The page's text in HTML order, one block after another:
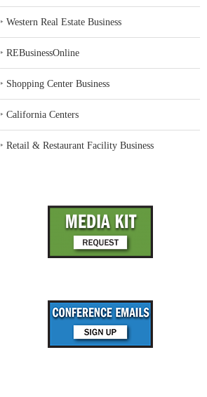
‣Western Real Estate Business
‣REBusinessOnline
‣ Shopping Center Business
‣California Centers
‣Retail & Restaurant Facility Business